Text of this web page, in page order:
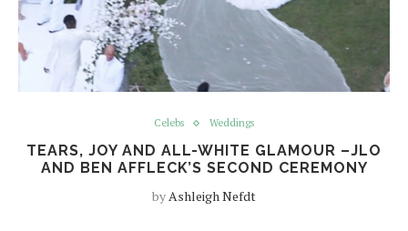
Celebs Weddings
TEARS, JOY AND ALL-WHITE GLAMOUR –JLO
AND BEN AFFLECK’S SECOND CEREMONY
byAshleigh Nefdt